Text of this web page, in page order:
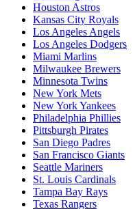
Houston Astros
Kansas City Royals
Los Angeles Angels
Los Angeles Dodgers
Miami Marlins
Milwaukee Brewers
Minnesota Twins
New York Mets
New York Yankees
Philadelphia Phillies
Pittsburgh Pirates
San Diego Padres
San Francisco Giants
Seattle Mariners
St. Louis Cardinals
Tampa Bay Rays
Texas Rangers